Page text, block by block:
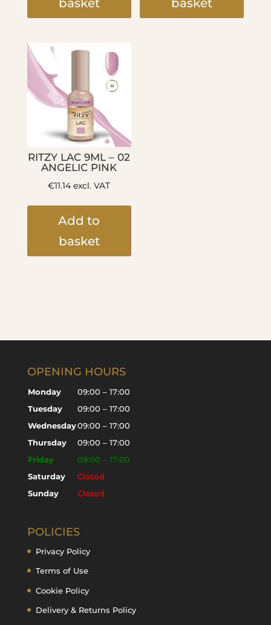
basket
basket
RITZY LAC 9ML – 02
ANGELIC PINK
€11.14 excl. VAT
Add to
basket
OPENING HOURS
Monday
09:00 – 17:00
Tuesday
09:00 – 17:00
Wednesday09:00 – 17:00
Thursday
09:00 – 17:00
Friday
09:00 – 17:00
Saturday
Closed
Sunday
Closed
POLICIES
Privacy Policy
Terms of Use
Cookie Policy
Delivery & Returns Policy